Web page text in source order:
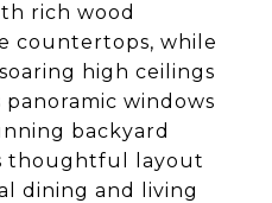
rich wood
countertops, while
high ceilings
windows
backyard
thoughtful layout
dining and living